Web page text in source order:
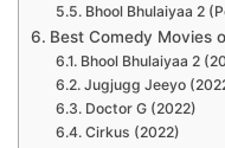
Bhool Bhulaiyaa 2
Best Comedy Movies
Bhool Bhulaiyaa 2
Jugjugg Jeeyo
Doctor G (2022)
Cirkus (2022)